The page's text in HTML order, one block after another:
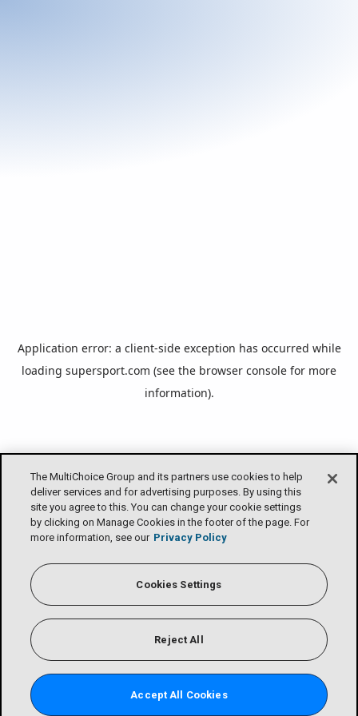
The MultiChoice Group and its partners use cookies to help
deliver services and for advertising purposes. By using this
site you agree to this. You can change your cookie settings
by clicking on Manage Cookies in the footer of the page. For
more information, see our Privacy Policy
Cookies Settings
Reject All
Accept All Cookies
Application error: a client-side exception has occurred while
loading supersport.com (see the browser console for more
information).